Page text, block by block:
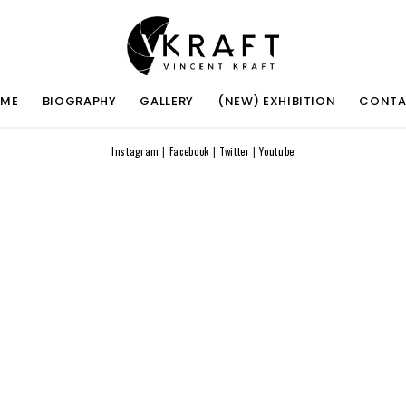
BIOGRAPHY GALLERY (NEW) EXHIBITION
Instagram| Facebook | Twitter|Youtube